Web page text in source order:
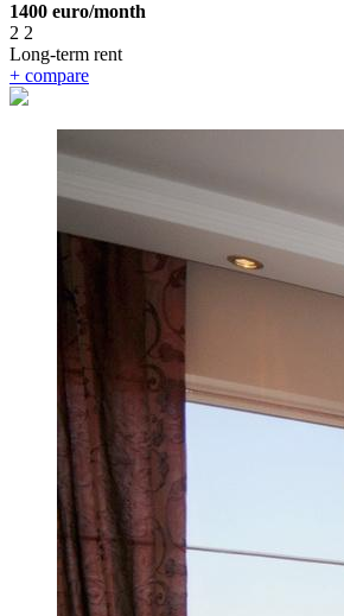
1400 euro/month
2 2
Long-term rent
+ compare